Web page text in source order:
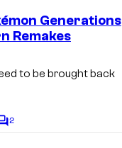
Generations
Remakes
to be brought back
2